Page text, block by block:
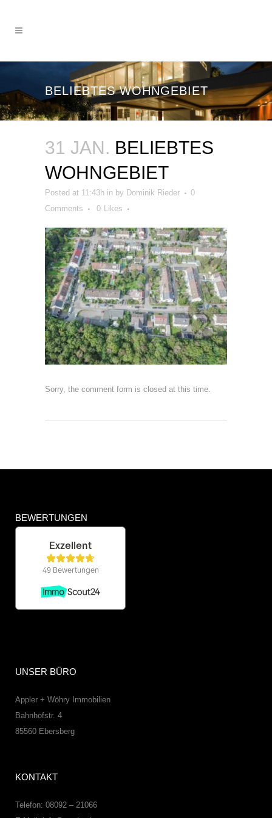
BELIEBTES WOHNGEBIET
31 JAN. BELIEBTES
WOHNGEBIET
Posted at 11:43h in by Dominik Rieder
0
Comments
0 Likes
Sorry, the comment form is closed at this time.
BEWERTUNGEN
UNSER BÜRO
Appler + Wöhry Immobilien
Bahnhofstr. 4
85560 Ebersberg
KONTAKT
Telefon: 08092 – 21066